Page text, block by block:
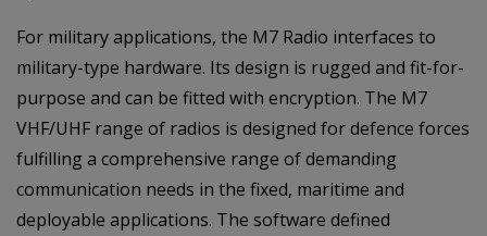
For military applications, the M7 Radio interfaces to
military-type hardware. Its design is rugged and fit-for-
purpose and can be fitted with encryption. The M7
VHF/UHF range of radios is designed for defence forces
fulfilling a comprehensive range of demanding
communication needs in the fixed, maritime and
deployable applications. The software defined